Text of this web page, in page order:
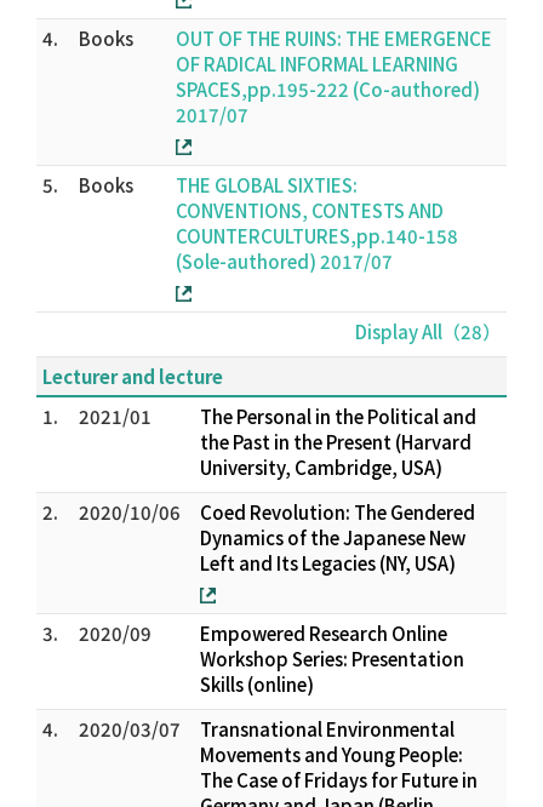
4. Books
OUT OF THE RUINS: THE EMERGENCE
OF RADICAL INFORMAL LEARNING
SPACES,pp.195-222 (Co-authored)
2017/07
5. Books
THE GLOBAL SIXTIES:
CONVENTIONS, CONTESTS AND
COUNTERCULTURES,pp.140-158
(Sole-authored) 2017/07
Display All（28）
Lecturer and lecture
1.
2021/01
The Personal in the Political and
the Past in the Present (Harvard
University, Cambridge, USA)
2.
2020/10/06
Coed Revolution: The Gendered
Dynamics of the Japanese New
Left and Its Legacies (NY, USA)
3. 2020/09
Empowered Research Online
Workshop Series: Presentation
Skills (online)
4.
2020/03/07
Transnational Environmental
Movements and Young People:
The Case of Fridays for Future in